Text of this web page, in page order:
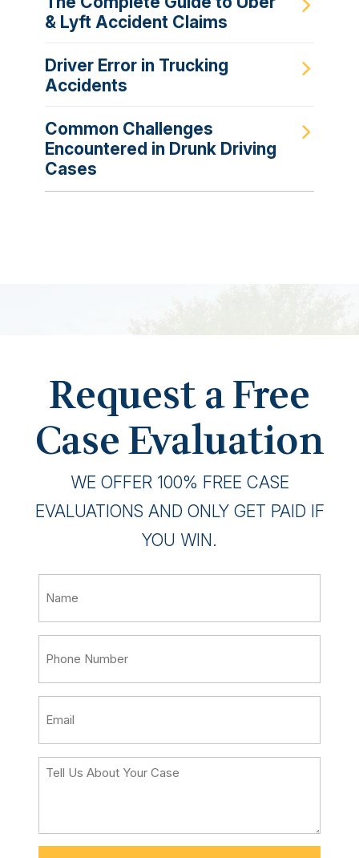
& Lyft Accident Claims
Driver Error in Trucking
Accidents
Common Challenges
Encountered in Drunk Driving
Cases
Request a Free
Case Evaluation
WE OFFER 100% FREE CASE
EVALUATIONS AND ONLY GET PAID IF
YOU WIN.